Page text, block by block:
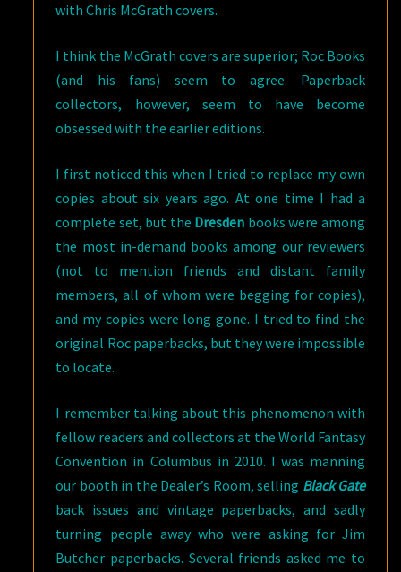
with Chris McGrath covers.
I think the McGrath covers are superior; Roc Books
(and his fans) seem to agree. Paperback
collectors, however, seem to have become
obsessed with the earlier editions.
I first noticed this when I tried to replace my own
copies about six years ago. At one time I had a
complete set, but the Dresden books were among
the most in-demand books among our reviewers
(not to mention friends and distant family
members, all of whom were begging for copies),
and my copies were long gone. I tried to find the
original Roc paperbacks, but they were impossible
to locate.
I remember talking about this phenomenon with
fellow readers and collectors at the World Fantasy
Convention in Columbus in 2010. I was manning
our booth in the Dealer’s Room, selling Black Gate
back issues and vintage paperbacks, and sadly
turning people away who were asking for Jim
Butcher paperbacks. Several friends asked me to